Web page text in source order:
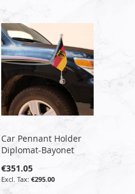
Car Pennant Holder
Diplomat-Bayonet
€351.05
€295.00